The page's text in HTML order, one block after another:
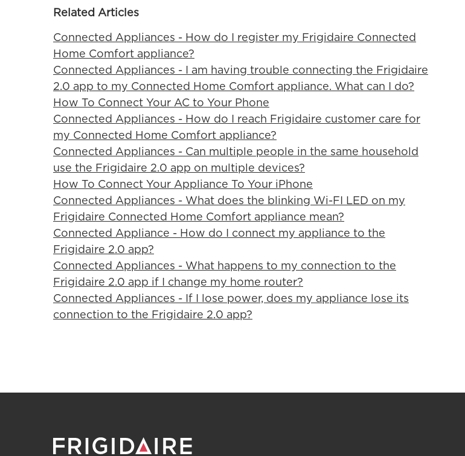
Related Articles
Connected Appliances - How do I register my Frigidaire Connected
Home Comfort appliance?
Connected Appliances - I am having trouble connecting the Frigidaire
2.0 app to my Connected Home Comfort appliance. What can I do?
How To Connect Your AC to Your Phone
Connected Appliances - How do I reach Frigidaire customer care for
my Connected Home Comfort appliance?
Connected Appliances - Can multiple people in the same household
use the Frigidaire 2.0 app on multiple devices?
How To Connect Your Appliance To Your iPhone
Connected Appliances - What does the blinking Wi-FI LED on my
Frigidaire Connected Home Comfort appliance mean?
Connected Appliance - How do I connect my appliance to the
Frigidaire 2.0 app?
Connected Appliances - What happens to my connection to the
Frigidaire 2.0 app if I change my home router?
Connected Appliances - If I lose power, does my appliance lose its
connection to the Frigidaire 2.0 app?